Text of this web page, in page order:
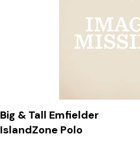
Big & Tall Emfielder
IslandZone Polo